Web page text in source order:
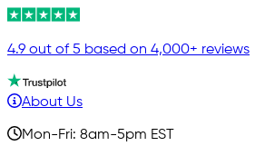
4.9 out of 5 based on 4,000+ reviews
About Us
Mon-Fri: 8am-5pm EST